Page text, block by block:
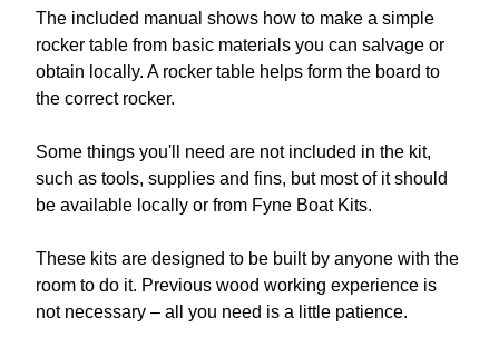
The included manual shows how to make a simple
rocker table from basic materials you can salvage or
obtain locally. A rocker table helps form the board to
the correct rocker.
Some things you'll need are not included in the kit,
such as tools, supplies and fins, but most of it should
be available locally or from Fyne Boat Kits.
These kits are designed to be built by anyone with the
room to do it. Previous wood working experience is
not necessary – all you need is a little patience.